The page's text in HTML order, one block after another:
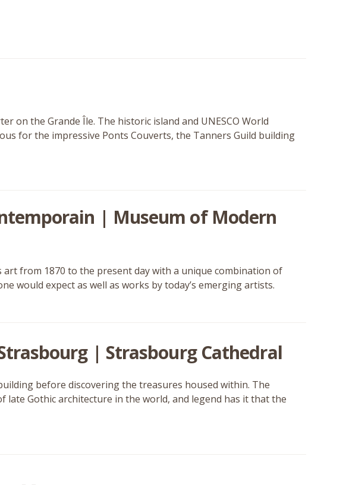
on the Grande Île. The historic island and UNESCO World
for the impressive Ponts Couverts, the Tanners Guild building
| Museum of Modern
from 1870 to the present day with a unique combination of
would expect as well as works by today’s emerging artists.
| Strasbourg Cathedral
before discovering the treasures housed within. The
late Gothic architecture in the world, and legend has it that the